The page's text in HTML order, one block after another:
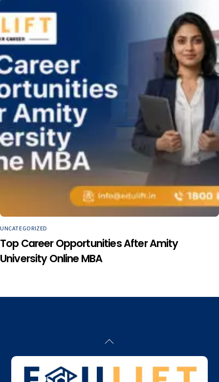
UNCATEGORIZED
Top Career Opportunities After Amity
University Online MBA
Back
To
Top